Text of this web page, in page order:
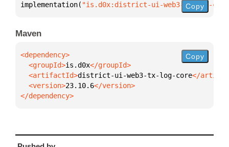
implementation( "is.d0x:district-ui-web3-tx-log-
Copy
Maven
  <groupId>
is.d0x
  <artifactId>
district-ui-web3-tx-log-core
  <version>
23.10.6
</dependency>
Copy